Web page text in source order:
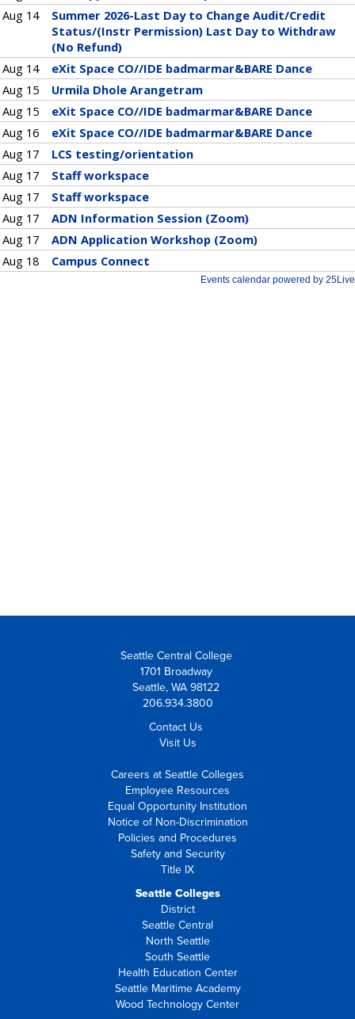
Seattle Central College
1701 Broadway
Seattle, WA 98122
206.934.3800
Contact Us
Visit Us
Careers at Seattle Colleges
Employee Resources
Equal Opportunity Institution
Notice of Non-Discrimination
Policies and Procedures
Safety and Security
Title IX
Seattle Colleges
District
Seattle Central
North Seattle
South Seattle
Health Education Center
Seattle Maritime Academy
Wood Technology Center